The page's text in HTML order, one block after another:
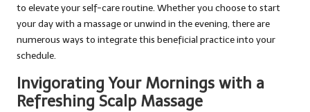
to elevate your self-care routine. Whether you choose to start
your day with a massage or unwind in the evening, there are
numerous ways to integrate this beneficial practice into your
schedule.
Invigorating Your Mornings with a
Refreshing Scalp Massage